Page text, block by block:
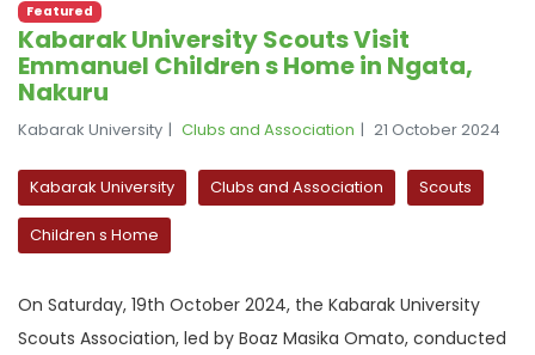
Featured
Kabarak University Scouts Visit
Emmanuel Children s Home in Ngata,
Nakuru
Kabarak University Clubs and Association 21 October 2024
Kabarak University Clubs and Association Scouts
Children s Home
On Saturday, 19th October 2024, the Kabarak University
Scouts Association, led by Boaz Masika Omato, conducted